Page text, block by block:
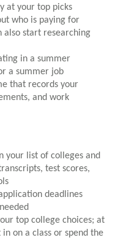
at your top picks
who is paying for
also start researching
in a summer
a summer job
that records your
and work
your list of colleges and
test scores,
deadlines
top college choices; at
on a class or spend the